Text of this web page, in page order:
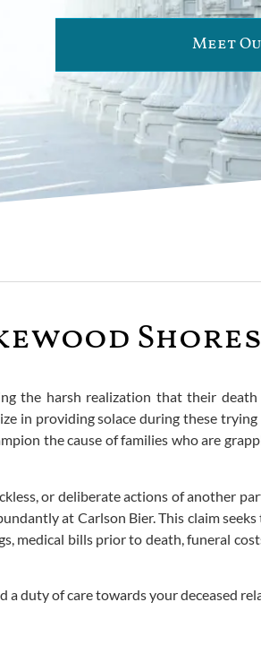
Meet
harsh realization that their death
in providing solace during these
the cause of families who are
or deliberate actions of another
at Carlson Bier. This claim
medical bills prior to death, funeral
duty of care towards your deceased